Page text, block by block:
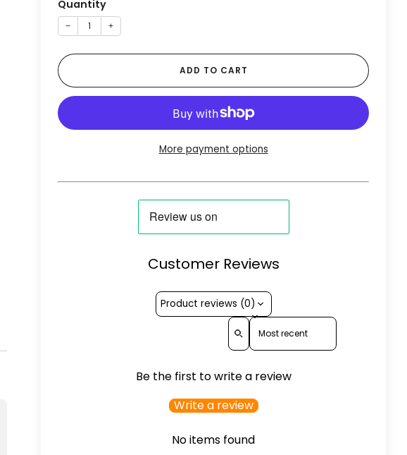
Quantity
− +
ADD TO CART
More payment options
Customer Reviews
Product reviews (0)
Sort reviews by
Be the first to write a review
Write a review
No items found